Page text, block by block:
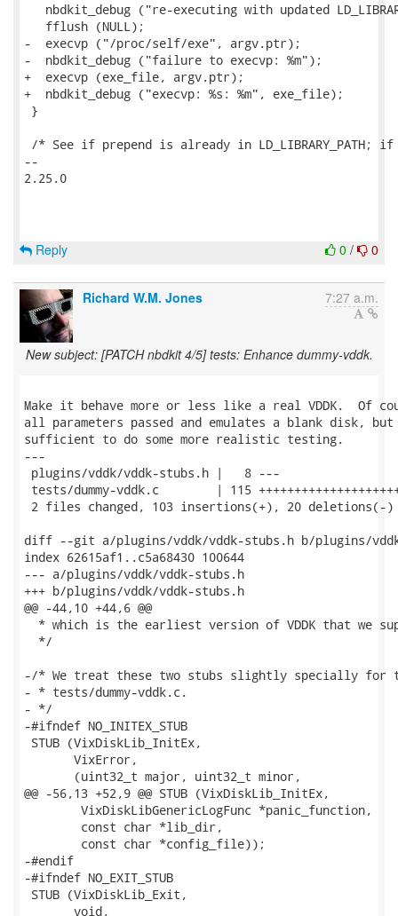
nbdkit_debug ("re-executing with updated
   fflush (NULL);
-  execvp ("/proc/self/exe", argv.ptr);
-  nbdkit_debug ("failure to execvp: %m");
+  execvp (exe_file, argv.ptr);
+  nbdkit_debug ("execvp: %s: %m", exe_file);
}
/* See if prepend is already in
--
2.25.0
0 / 0
Reply
Richard W.M. Jones 7:27 a.m.
New subject: [PATCH nbdkit 4/5] tests: Enhance dummy-vddk.
Make it behave more or less like a real VDDK.  Of
all parameters passed and emulates a blank disk,
sufficient to do some more realistic testing.
---
plugins/vddk/vddk-stubs.h |   8 ---
tests/dummy-vddk.c        | 115
2 files changed, 103 insertions(+), 20 deletions(-)
diff --git a/plugins/vddk/vddk-stubs.h b/plugins/
index 62615af1..c5a68430 100644
--- a/plugins/vddk/vddk-stubs.h
+++ b/plugins/vddk/vddk-stubs.h
@@ -44,10 +44,6 @@
* which is the earliest version of VDDK that we
  */
-/* We treat these two stubs slightly specially for
- * tests/dummy-vddk.c.
- */
-#ifndef NO_INITEX_STUB
STUB (VixDiskLib_InitEx,
       VixError,
       (uint32_t major, uint32_t minor,
@@ -56,13 +52,9 @@ STUB (VixDiskLib_InitEx,
        VixDiskLibGenericLogFunc *panic_function,
        const char *lib_dir,
        const char *config_file));
-#endif
-#ifndef NO_EXIT_STUB
STUB (VixDiskLib_Exit,
       void,